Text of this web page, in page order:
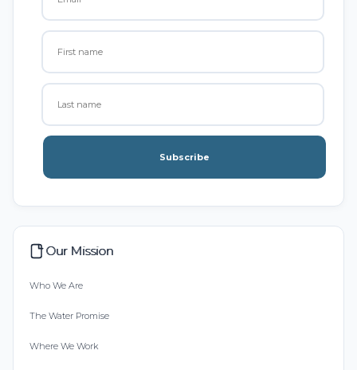
Subscribe
Our Mission
Who We Are
The Water Promise
Where We Work